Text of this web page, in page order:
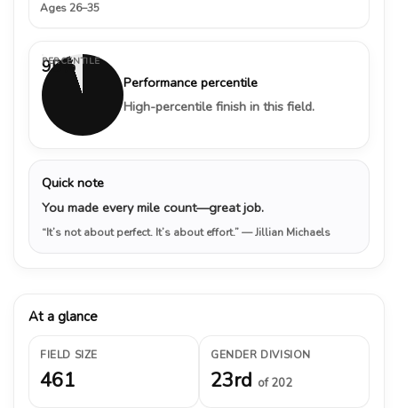
Ages 26–35
95%
PERCENTILE
Performance percentile
High-percentile finish in this field.
Quick note
You made every mile count—great job.
“It’s not about perfect. It’s about effort.”— Jillian Michaels
At a glance
FIELD SIZE
461
GENDER DIVISION
23rd of 202